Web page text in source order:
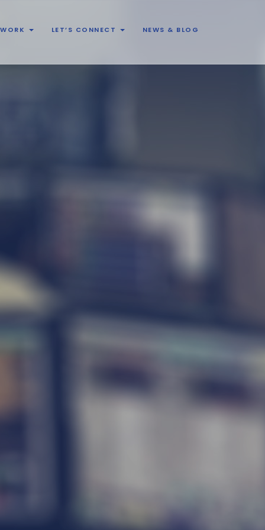
LET’S CONNECT NEWS & BLOG